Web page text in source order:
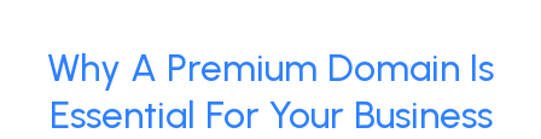
Why A Premium Domain Is
Essential For Your Business